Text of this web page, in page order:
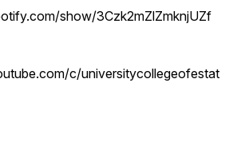
show/3Czk2mZlZmknjUZf
c/universitycollegeofestat